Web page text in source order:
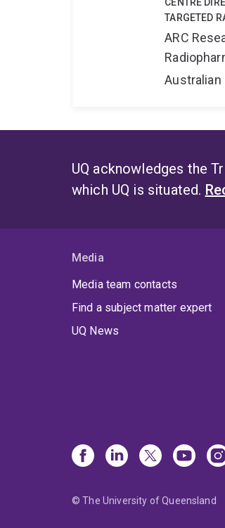
CENTRE
TARGETED
ARC
UQ acknowledges the
which UQ is situated.
Media
Media team contacts
Find a subject matter expert
UQ News
© The University of Queensland